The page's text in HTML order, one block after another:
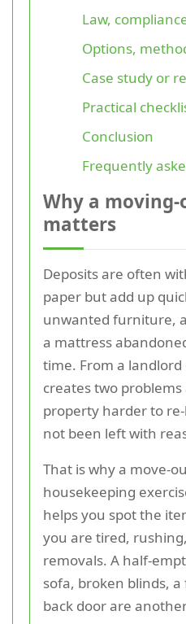
Law,
Options,
Case study or
Practical
Conclusion
Frequently
Why a
matters
Deposits are often
paper but add up
unwanted furniture,
a mattress
time. From a
creates two
property harder to
not been left with
That is why a move-
housekeeping
helps you spot the
you are tired,
removals. A half-
sofa, broken blinds,
back door are